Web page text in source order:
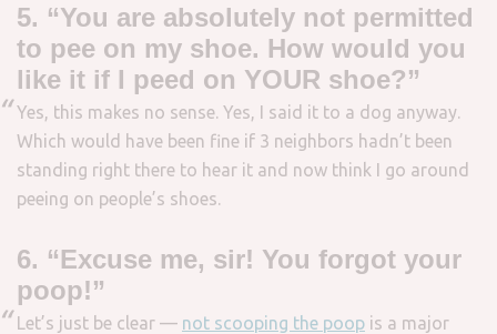
5. “You are absolutely not permitted
to pee on my shoe. How would you
like it if I peed on YOUR shoe?”
Yes, this makes no sense. Yes, I said it to a dog anyway.
Which would have been fine if 3 neighbors hadn’t been
standing right there to hear it and now think I go around
peeing on people’s shoes.
6. “Excuse me, sir! You forgot your
poop!”
Let’s just be clear — not scooping the poop is a major